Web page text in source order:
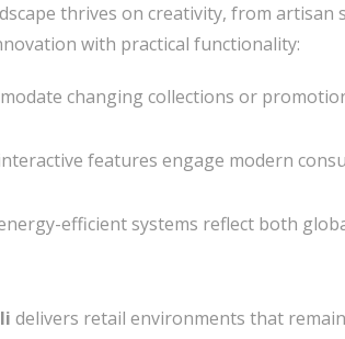
thrives on creativity, from artisan
with practical functionality:
changing collections or
features engage modern
efficient systems reflect both
delivers retail environments that